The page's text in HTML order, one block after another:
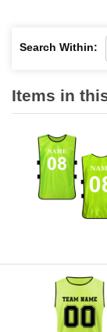
Search Within:
Items in